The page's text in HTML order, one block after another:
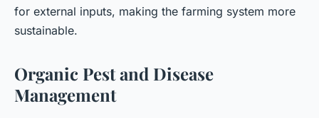
for external inputs, making the farming system more
sustainable.
Organic Pest and Disease
Management